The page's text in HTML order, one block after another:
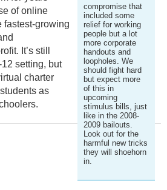
compromise that
included some
relief for working
people but a lot
more corporate
handouts and
loopholes. We
should fight hard
but expect more
of this in
upcoming
stimulus bills, just
like in the 2008-
2009 bailouts.
Look out for the
harmful new tricks
they will shoehorn
in.
of online
growing
It’s still
setting, but
charter
as